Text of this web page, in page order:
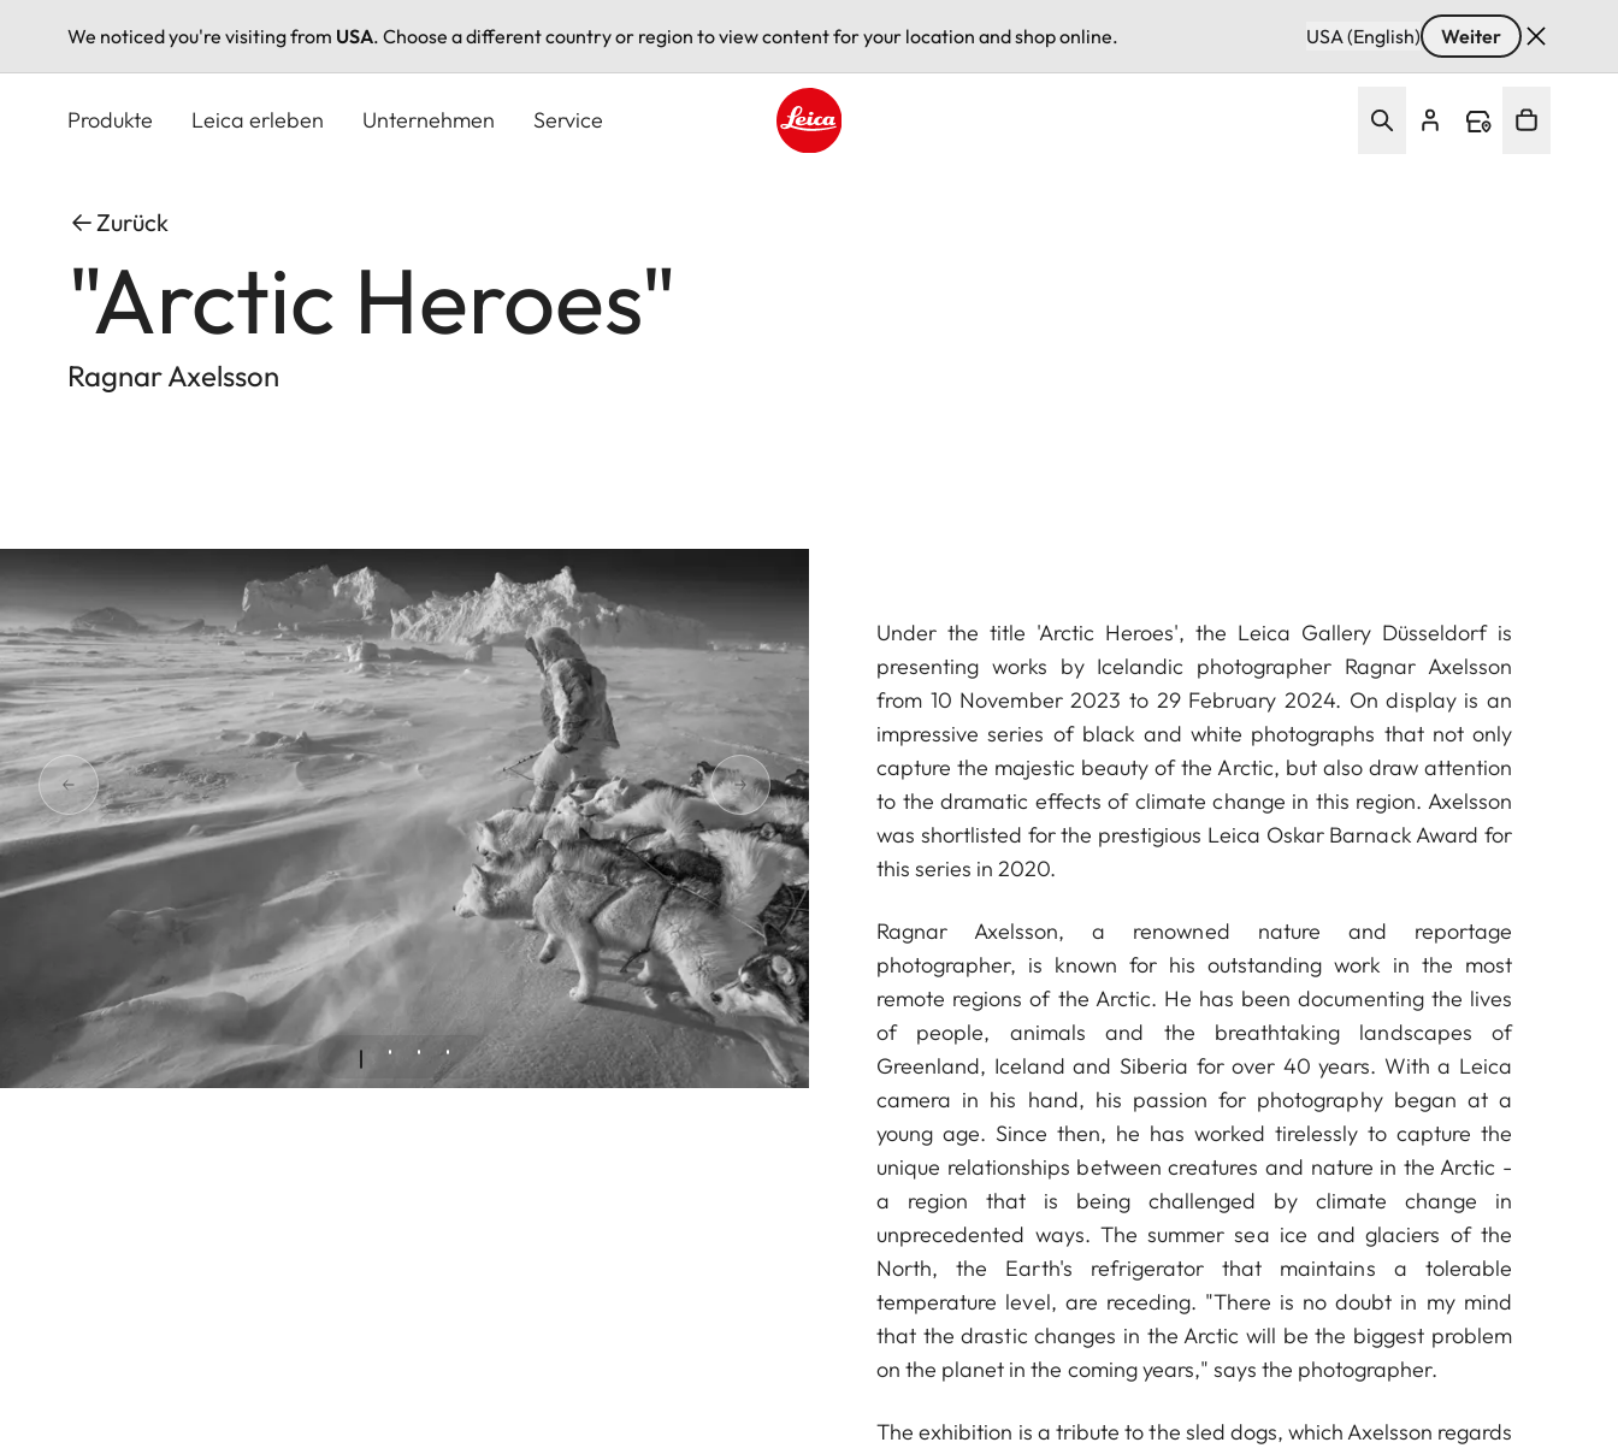
We noticed you're visiting from USA. Choose a different country or region to view content for your location and shop online. USA (English) Weiter
Produkte Leica erleben Unternehmen Service
Zurück
"Arctic Heroes"
Ragnar Axelsson
Under the title 'Arctic Heroes', the Leica Gallery Düsseldorf is
presenting works by Icelandic photographer Ragnar Axelsson
from 10 November 2023 to 29 February 2024. On display is an
impressive series of black and white photographs that not only
capture the majestic beauty of the Arctic, but also draw attention
to the dramatic effects of climate change in this region. Axelsson
was shortlisted for the prestigious Leica Oskar Barnack Award for
this series in 2020.
Ragnar Axelsson, a renowned nature and reportage
photographer, is known for his outstanding work in the most
remote regions of the Arctic. He has been documenting the lives
of people, animals and the breathtaking landscapes of
Greenland, Iceland and Siberia for over 40 years. With a Leica
camera in his hand, his passion for photography began at a
young age. Since then, he has worked tirelessly to capture the
unique relationships between creatures and nature in the Arctic -
a region that is being challenged by climate change in
unprecedented ways. The summer sea ice and glaciers of the
North, the Earth's refrigerator that maintains a tolerable
temperature level, are receding. "There is no doubt in my mind
that the drastic changes in the Arctic will be the biggest problem
on the planet in the coming years," says the photographer.
The exhibition is a tribute to the sled dogs, which Axelsson regards